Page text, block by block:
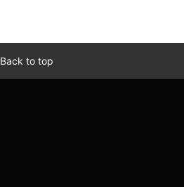
Back to top